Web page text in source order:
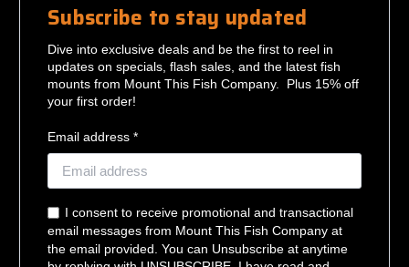
Subscribe to stay updated
Dive into exclusive deals and be the first to reel in
updates on specials, flash sales, and the latest fish
mounts from Mount This Fish Company. Plus 15% off
your first order!
Email address *
I consent to receive promotional and transactional
email messages from Mount This Fish Company at
the email provided. You can Unsubscribe at anytime